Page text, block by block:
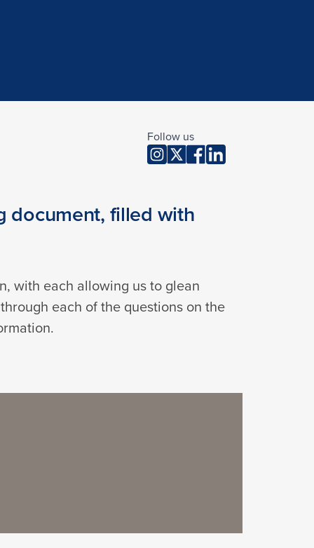
Follow us
document, filled with
with each allowing us to glean
each of the questions on the